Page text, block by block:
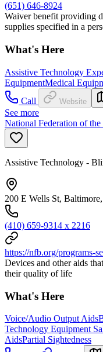
(651) 646-8924
Waiver benefit providing
supplies specified in a
What's Here
Assistive Technology
EquipmentMedical
Call
Website
See more
National Federation of
Assistive Technology -
200 E Wells St,
(410) 659-9314 x 2216
https://nfb.org/programs-
Devices and other aids
their quality of life
What's Here
Voice/Audio Output Aids
Technology Equipment
AidsPartial Sightedness